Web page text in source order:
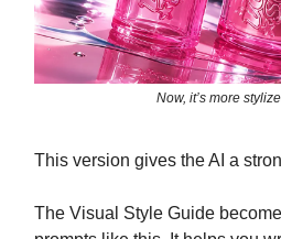
Now, it’s more
This version gives the AI a
The Visual Style Guide